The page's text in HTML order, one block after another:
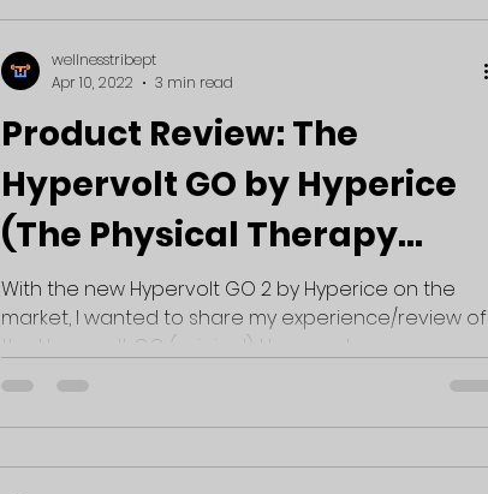
Product Review: The
Hypervolt GO by Hyperice
(The Physical Therapy
Perspective)
With the new Hypervolt GO 2 by Hyperice on the
market, I wanted to share my experience/review of
the Hypervolt GO (original). I have yet...
wellnesstribept
Apr 10, 2022
3 min read